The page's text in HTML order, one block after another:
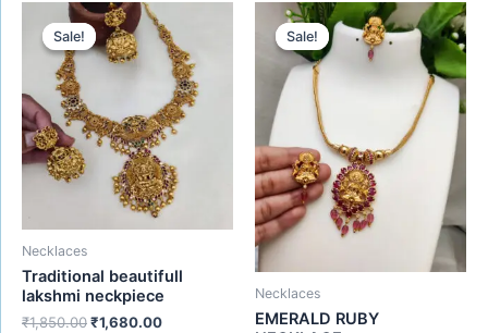
Sale!
Sale!
Necklaces
Traditional beautifull
lakshmi neckpiece
₹1,850.00
Original
price
was:
₹1,850.00.
₹1,680.00
price
is:
₹1,680.00.
Sale!
Sale!
Necklaces
EMERALD RUBY
Original
price
was:
₹650.00.
Current
price
is:
₹480.00.